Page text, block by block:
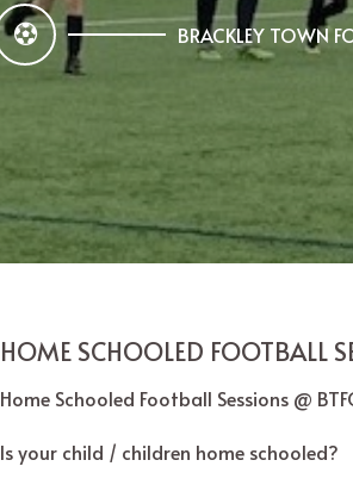
BRACKLEY TOWN
HOME SCHOOLED FOOTBALL
Home Schooled Football Sessions @
Is your child / children home schooled?